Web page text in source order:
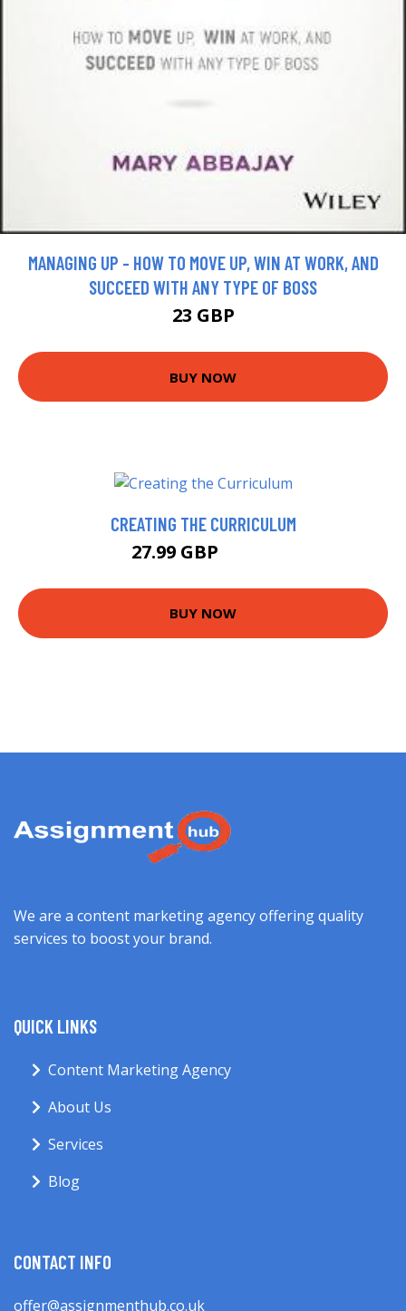
MANAGING UP - HOW TO MOVE UP, WIN AT WORK, AND
SUCCEED WITH ANY TYPE OF BOSS
23 GBP
BUY NOW
CREATING THE CURRICULUM
27.99 GBP
BUY NOW
We are a content marketing agency offering quality
services to boost your brand.
QUICK LINKS
Content Marketing Agency
About Us
Services
Blog
CONTACT INFO
offer@assignmenthub.co.uk